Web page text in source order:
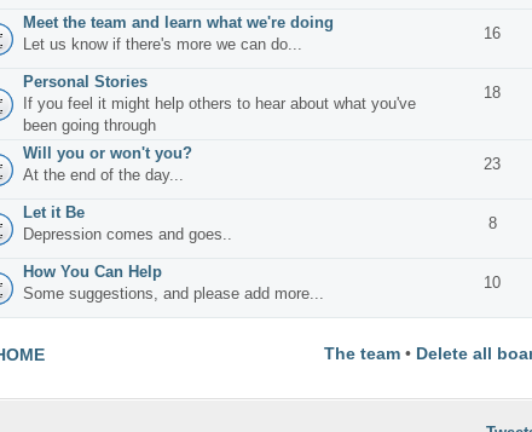
Meet the team and learn what we're doing
Let us know if there's more we can do...
16
Personal Stories
If you feel it might help others to hear about what you've
been going through
18
Will you or won't you?
At the end of the day...
23
Let it Be
Depression comes and goes..
8
How You Can Help
Some suggestions, and please add more...
10
The team • Delete all